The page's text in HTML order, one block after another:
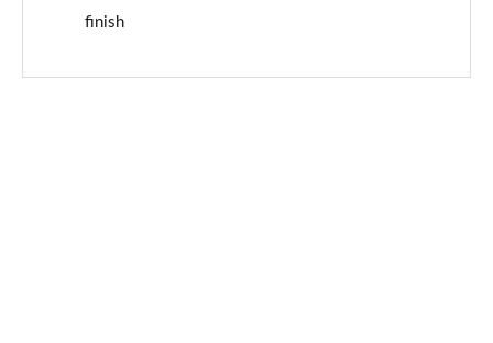
Page 71 of 97
finish